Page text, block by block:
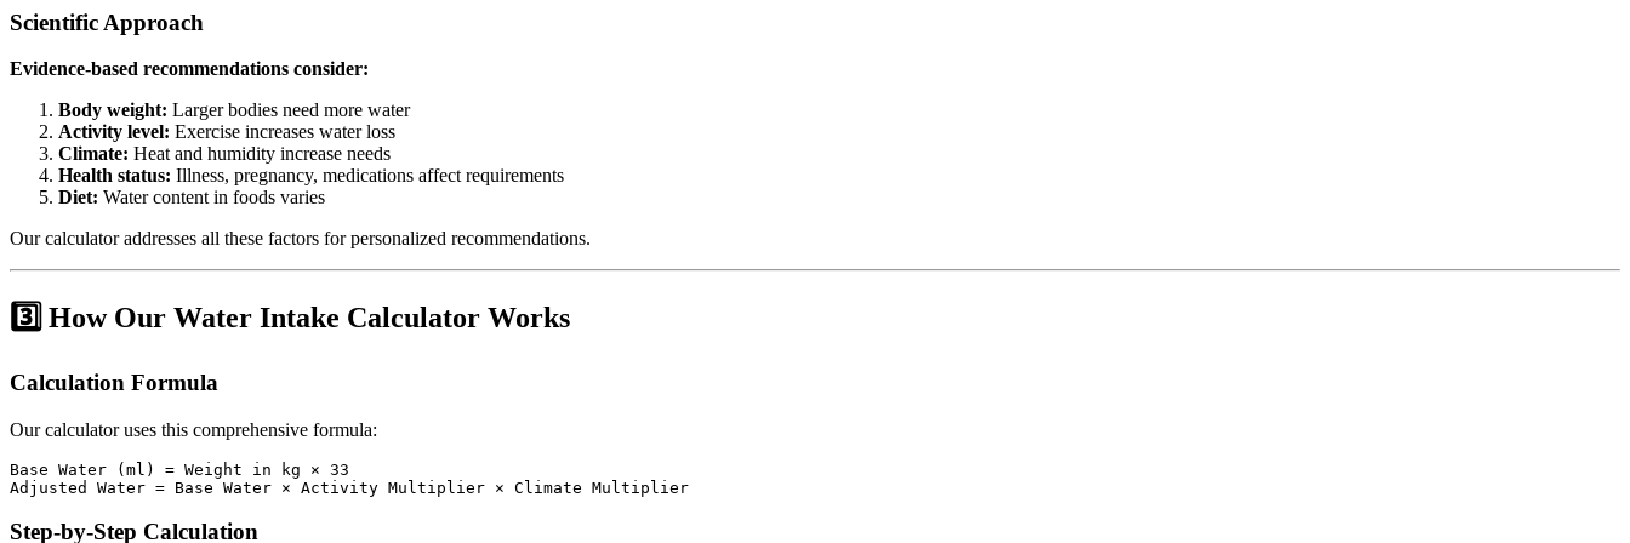
Scientific Approach
Evidence-based recommendations consider:
Body weight: Larger bodies need more water
Activity level: Exercise increases water loss
Climate: Heat and humidity increase needs
Health status: Illness, pregnancy, medications affect requirements
Diet: Water content in foods varies
Our calculator addresses all these factors for personalized recommendations.
3️⃣ How Our Water Intake Calculator Works
Calculation Formula
Our calculator uses this comprehensive formula:
Base Water (ml) = Weight in kg × 33
Step-by-Step Calculation